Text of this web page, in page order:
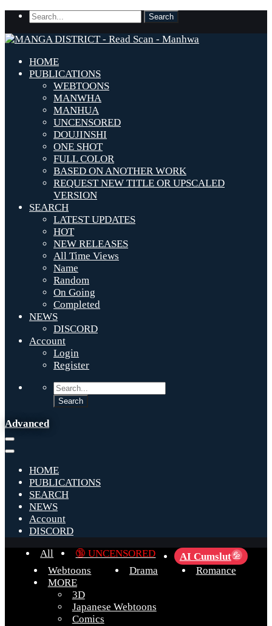
HOME
PUBLICATIONS
WEBTOONS
MANWHA
MANHUA
UNCENSORED
DOUJINSHI
ONE SHOT
FULL COLOR
BASED ON ANOTHER WORK
REQUEST NEW TITLE OR UPSCALED
VERSION
SEARCH
LATEST UPDATES
HOT
NEW RELEASES
All Time Views
Name
Random
On Going
Completed
NEWS
DISCORD
Account
Login
Register
Advanced
HOME
PUBLICATIONS
SEARCH
NEWS
Account
DISCORD
All
🔞 UNCENSORED AI Cumslut 💦
Webtoons Drama
Romance
MORE
3D
Japanese Webtoons
Comics